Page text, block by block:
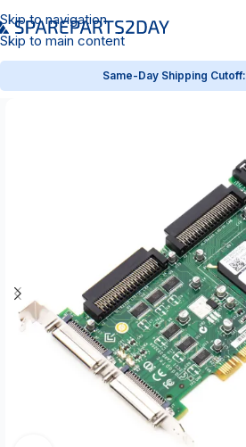
Skip to navigation
Skip to main content
Same-Day Shipping Cutoff: